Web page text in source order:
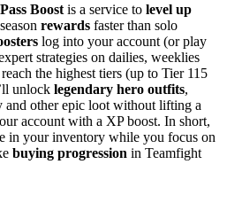
Boost is a service to level up
rewards faster than solo
log into your account (or play
strategies on dailies, weeklies
the highest tiers (up to Tier 115
unlock legendary hero outfits,
and other epic loot without lifting a
account with a XP boost. In short,
in your inventory while you focus on
buying progression in Teamfight